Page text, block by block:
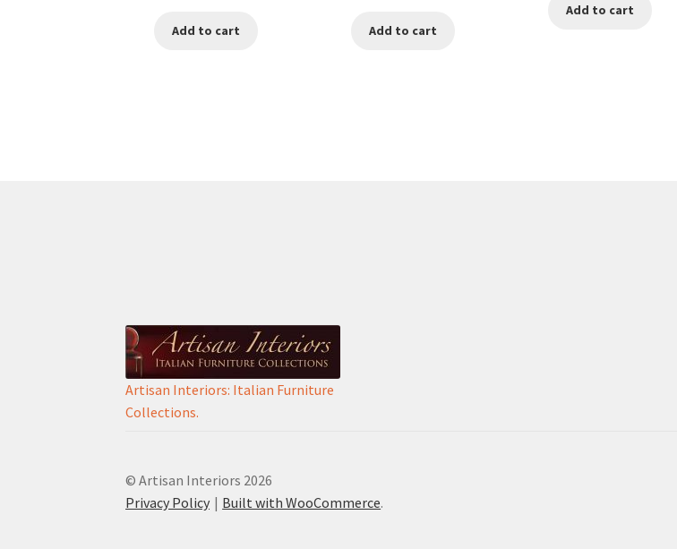
was:
Add to cart
was:
Add to cart
was:
Add to cart
Artisan Interiors: Italian Furniture
Collections.
© Artisan Interiors 2026
Privacy Policy
Built with WooCommerce.